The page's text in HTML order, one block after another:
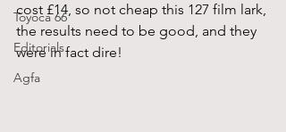
Toyoca 66
Editorials
Agfa
cost £14, so not cheap this 127 film lark,
the results need to be good, and they
were in fact dire!